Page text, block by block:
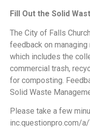
Fill Out the Solid
The City of Falls
feedback on
which includes the
commercial trash,
for composting.
Solid Waste
Please take a few
inc.questionpro.com/